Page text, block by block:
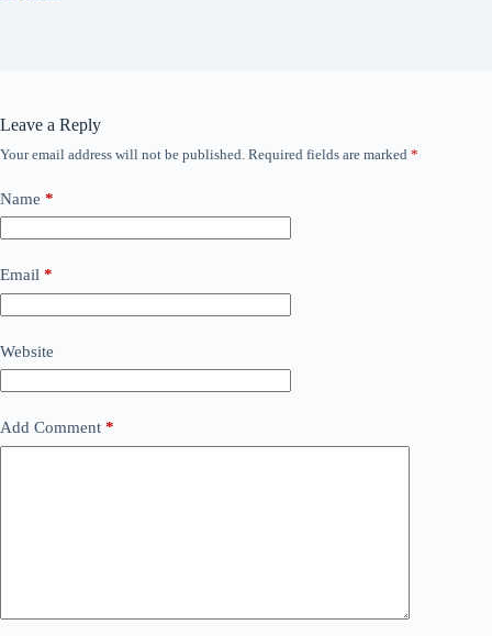
Leave a Reply
Your email address will not be published. Required fields are marked *
Name *
Email *
Website
Add Comment *